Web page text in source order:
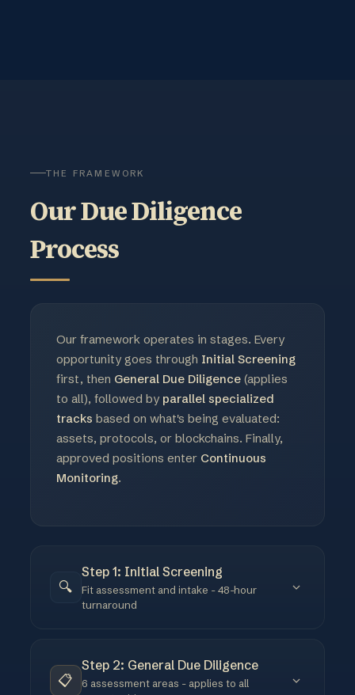
THE FRAMEWORK
Our Due Diligence
Process
Our framework operates in stages. Every
opportunity goes through Initial Screening
first, then General Due Diligence(applies
to all), followed by parallel specialized
tracks based on what's being evaluated:
assets, protocols, or blockchains. Finally,
approved positions enter Continuous
Monitoring.
🔍
Step 1: Initial Screening
Fit assessment and intake - 48-hour
turnaround
filter quickly - most opportunities don't make it
📋
Step 2: General Due Diligence
6 assessment areas - applies to all